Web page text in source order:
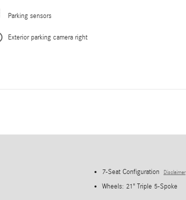
Parking sensors
Exterior parking camera right
7-Seat Configuration Disclaimer
Wheels: 21" Triple 5-Spoke